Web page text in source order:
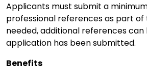
Applicants must submit a
professional references as part
needed, additional references
application has been submitted.
Benefits